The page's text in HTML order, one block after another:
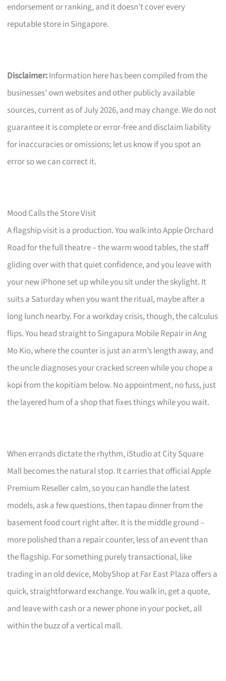
endorsement or ranking, and it doesn’t cover every
reputable store in Singapore.
Disclaimer:Information here has been compiled from the
businesses’ own websites and other publicly available
sources, current as of July 2026, and may change. We do not
guarantee it is complete or error-free and disclaim liability
for inaccuracies or omissions; let us know if you spot an
error so we can correct it.
Mood Calls the Store Visit
A flagship visit is a production. You walk into Apple Orchard
Road for the full theatre – the warm wood tables, the staff
gliding over with that quiet confidence, and you leave with
your new iPhone set up while you sit under the skylight. It
suits a Saturday when you want the ritual, maybe after a
long lunch nearby. For a workday crisis, though, the calculus
flips. You head straight to Singapura Mobile Repair in Ang
Mo Kio, where the counter is just an arm’s length away, and
the uncle diagnoses your cracked screen while you chope a
kopi from the kopitiam below. No appointment, no fuss, just
the layered hum of a shop that fixes things while you wait.
When errands dictate the rhythm, iStudio at City Square
Mall becomes the natural stop. It carries that official Apple
Premium Reseller calm, so you can handle the latest
models, ask a few questions, then tapau dinner from the
basement food court right after. It is the middle ground –
more polished than a repair counter, less of an event than
the flagship. For something purely transactional, like
trading in an old device, MobyShop at Far East Plaza offers a
quick, straightforward exchange. You walk in, get a quote,
and leave with cash or a newer phone in your pocket, all
within the buzz of a vertical mall.